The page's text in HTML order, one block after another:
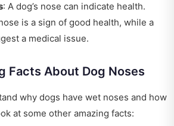
: A dog’s nose can indicate health.
is a sign of good health, while a
a medical issue.
Facts About Dog Noses
why dogs have wet noses and how
at some other amazing facts: